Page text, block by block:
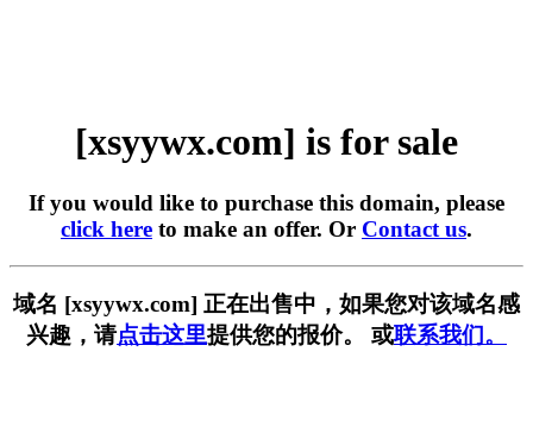
[xsyywx.com] is for sale
If you would like to purchase this domain, please
click here to make an offer. Or Contact us.
域名 [xsyywx.com] 正在出售中，如果您对该域名感
兴趣，请点击这里提供您的报价。 或联系我们。